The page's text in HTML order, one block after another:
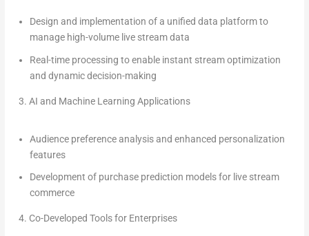
Design and implementation of a unified data platform to
manage high-volume live stream data
Real-time processing to enable instant stream optimization
and dynamic decision-making
3. AI and Machine Learning Applications
Audience preference analysis and enhanced personalization
features
Development of purchase prediction models for live stream
commerce
4. Co-Developed Tools for Enterprises